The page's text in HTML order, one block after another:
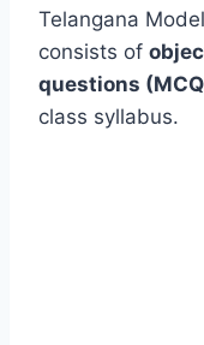
Telangana
consists of
questions
class syllabus.